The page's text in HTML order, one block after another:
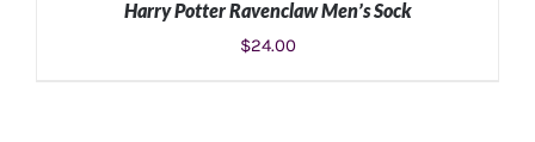
Harry Potter Ravenclaw Men’s Sock
$24.00